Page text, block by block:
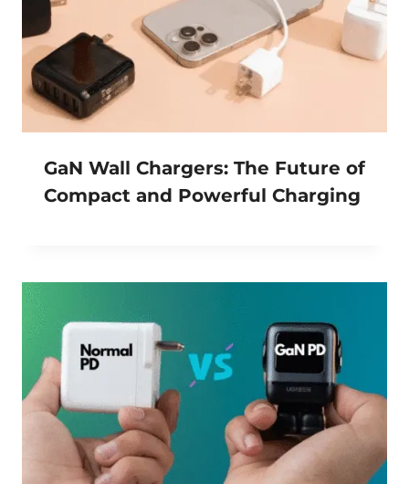
GaN Wall Chargers: The Future of
Compact and Powerful Charging